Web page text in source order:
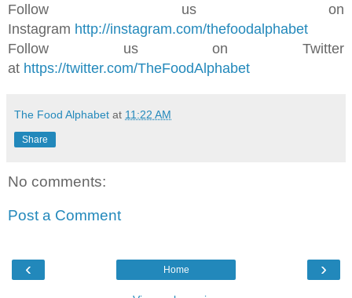
Follow us on
Instagram http://instagram.com/thefoodalphabet
Follow us on Twitter
at https://twitter.com/TheFoodAlphabet
The Food Alphabet at 11:22 AM
Share
No comments:
Post a Comment
‹ ›
Home